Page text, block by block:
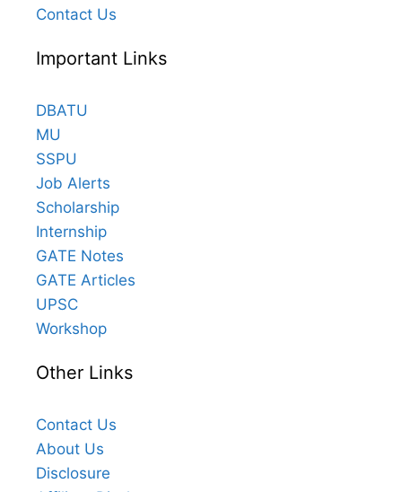
Contact Us
Important Links
DBATU
MU
SSPU
Job Alerts
Scholarship
Internship
GATE Notes
GATE Articles
UPSC
Workshop
Other Links
Contact Us
About Us
Disclosure